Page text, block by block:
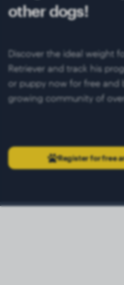
other dogs!
Discover the ideal weight
Retriever and track his
or puppy now for free and
growing community of
Register for free